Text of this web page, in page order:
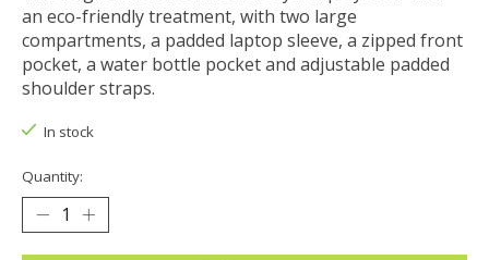
an eco-friendly treatment, with two large
compartments, a padded laptop sleeve, a zipped front
pocket, a water bottle pocket and adjustable padded
shoulder straps.
In stock
Quantity: